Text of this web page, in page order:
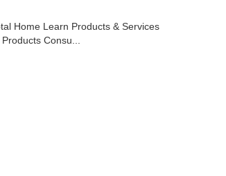
Home Learn Products & Services
Consu...